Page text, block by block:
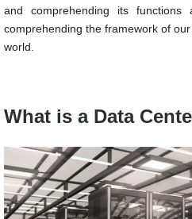
and comprehending its
comprehending the framework of
world.
What is a Data